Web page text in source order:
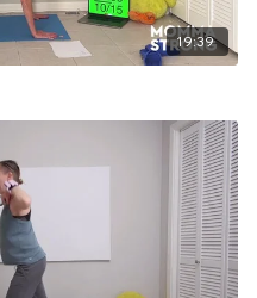
19:39